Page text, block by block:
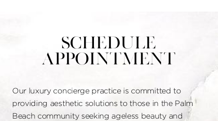
Schedule
Appointment
Our luxury concierge practice is committed to
providing aesthetic solutions to those in the Palm
Beach community seeking ageless beauty and